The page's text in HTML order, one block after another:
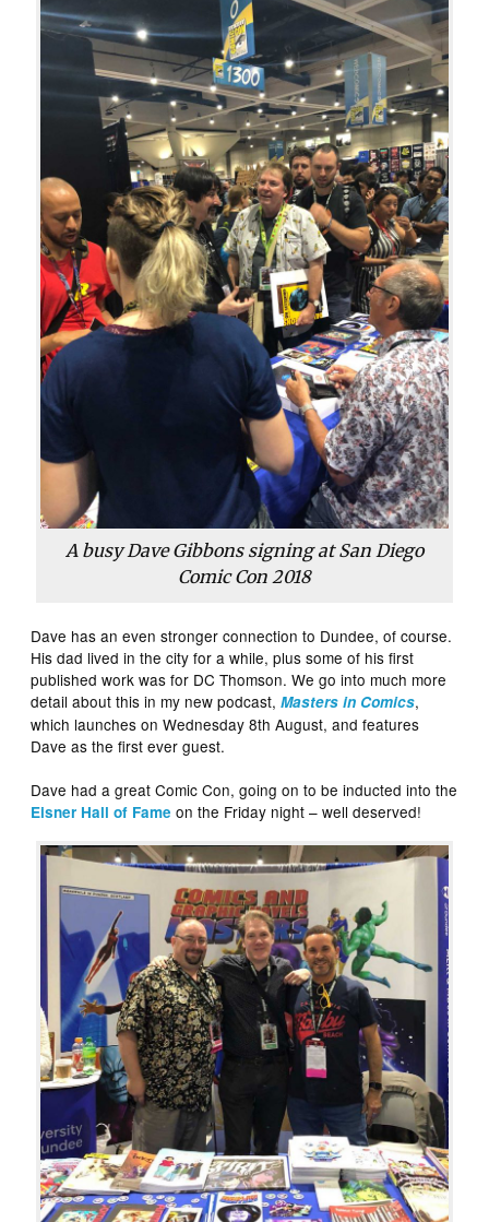
A busy Dave Gibbons signing at San Diego
Comic Con 2018
Dave has an even stronger connection to Dundee, of course.
His dad lived in the city for a while, plus some of his first
published work was for DC Thomson. We go into much more
detail about this in my new podcast,Masters in Comics,
which launches on Wednesday 8th August, and features
Dave as the first ever guest.
Dave had a great Comic Con, going on to be inducted into the
Eisner Hall of Fame on the Friday night – well deserved!